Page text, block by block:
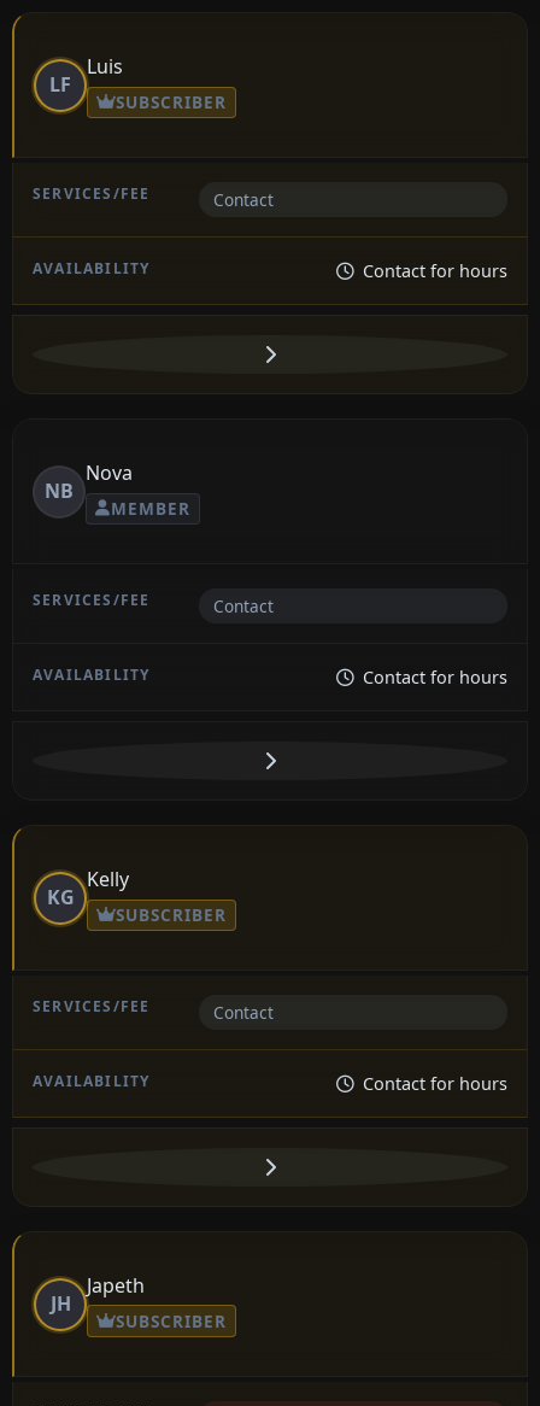
LF
Luis
SUBSCRIBER
Contact
Contact for hours
NB
Nova
MEMBER
Contact
Contact for hours
KG
Kelly
SUBSCRIBER
Contact
Contact for hours
JH
Japeth
SUBSCRIBER